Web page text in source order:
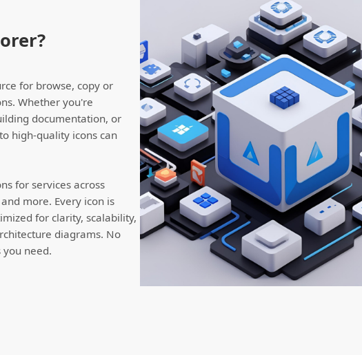
for browse, copy or
Whether you're
documentation, or
high-quality icons can
for services across
more. Every icon is
for clarity, scalability,
diagrams. No
you need.